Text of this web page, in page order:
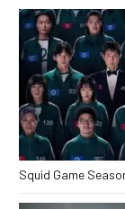
Squid Game